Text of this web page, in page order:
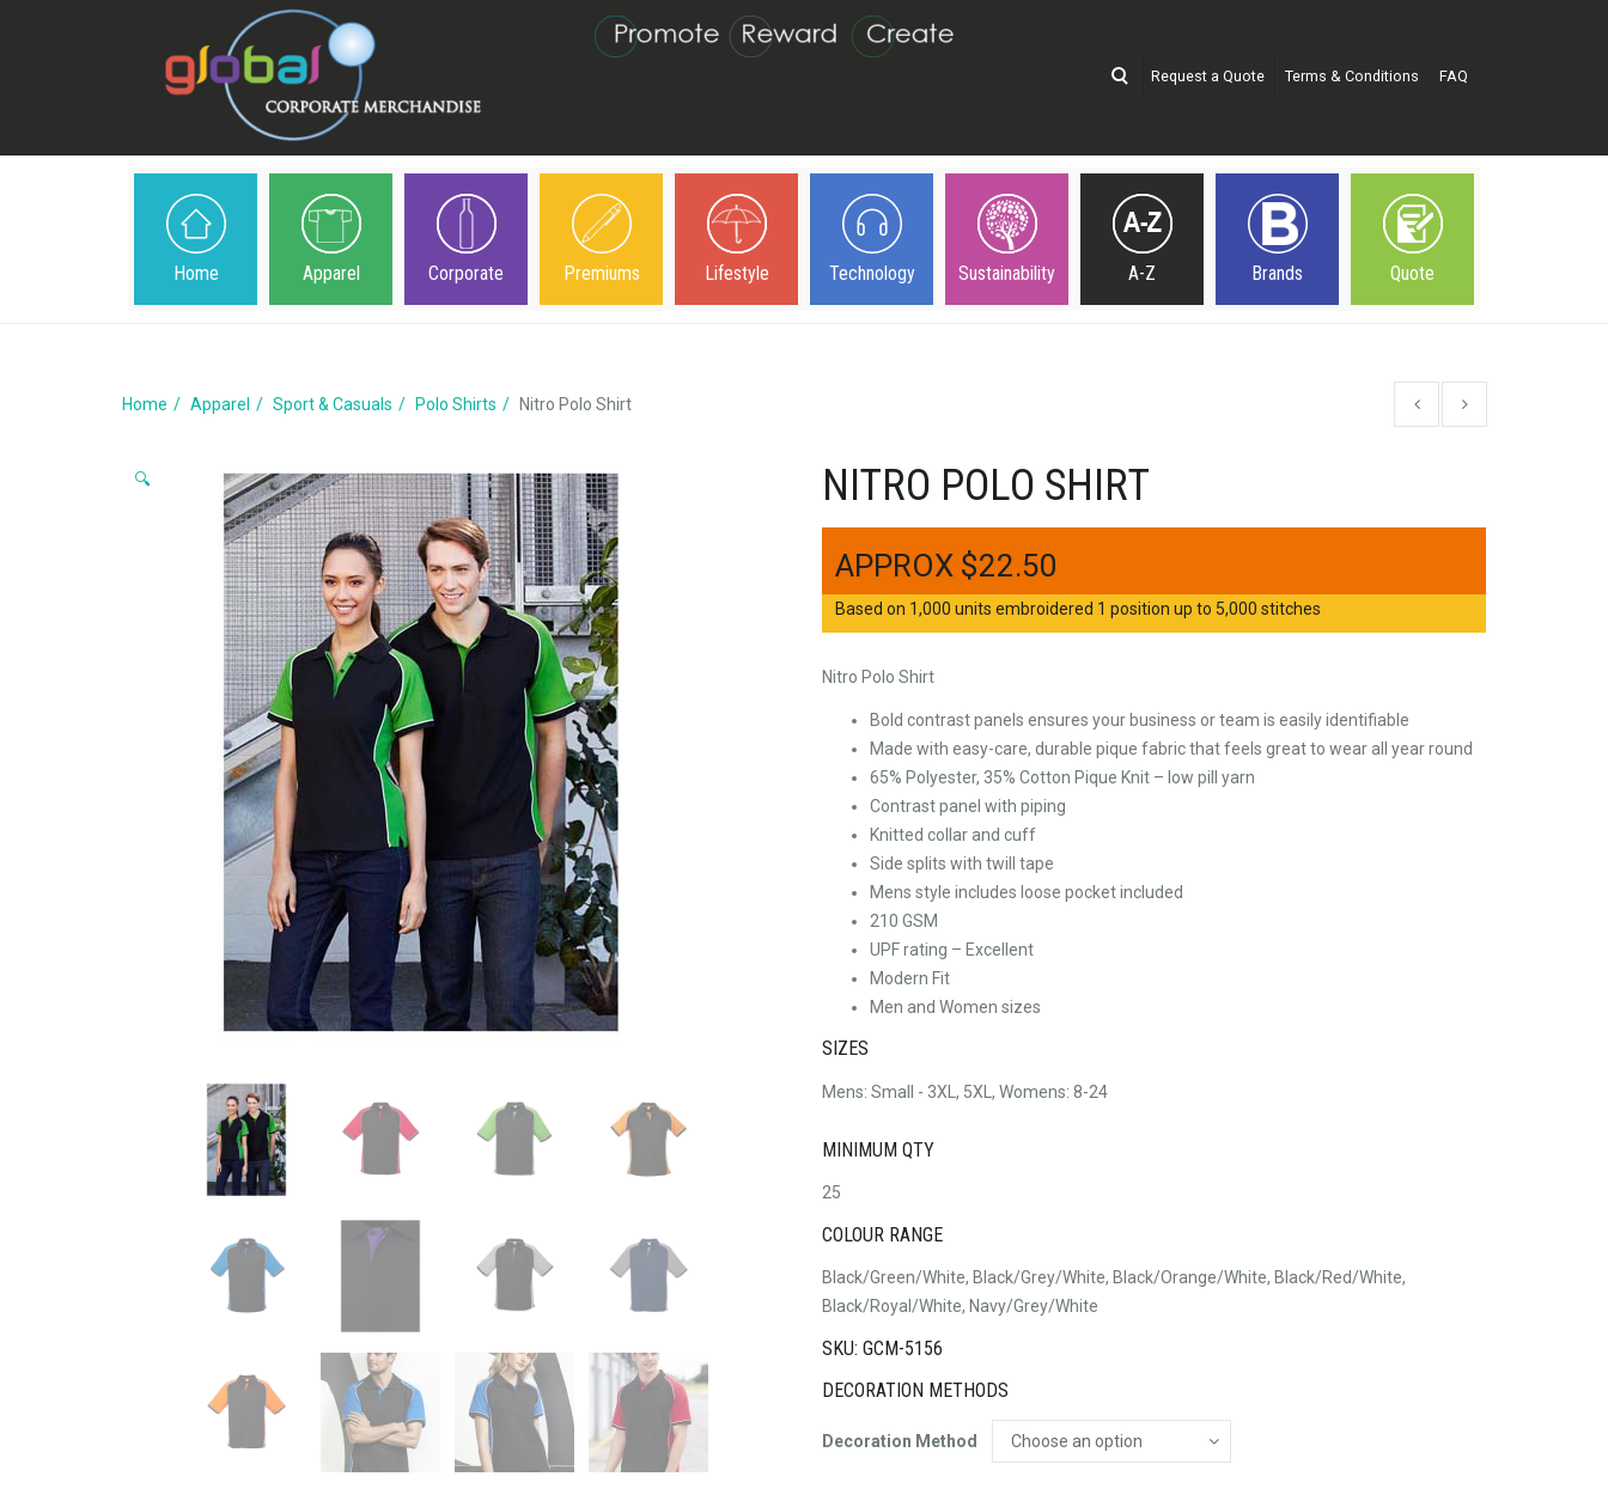
Request a Quote Terms & Conditions FAQ
Home Apparel Corporate Premiums Lifestyle Technology Sustainability A-Z Brands Quote
Home Apparel Sport & Casuals Polo Shirts Nitro Polo Shirt
🔍 NITRO POLO SHIRT
$22.50
Based on 1,000 units embroidered 1 position up to 5,000 stitches
Nitro Polo Shirt
Bold contrast panels ensures your business or team is easily identifiable
Made with easy-care, durable pique fabric that feels great to wear all year round
65% Polyester, 35% Cotton Pique Knit – low pill yarn
Contrast panel with piping
Knitted collar and cuff
Side splits with twill tape
Mens style includes loose pocket included
210 GSM
UPF rating – Excellent
Modern Fit
Men and Women sizes
SIZES
Mens: Small - 3XL, 5XL, Womens: 8-24
MINIMUM QTY
25
COLOUR RANGE
Black/Green/White, Black/Grey/White, Black/Orange/White, Black/Red/White,
Black/Royal/White, Navy/Grey/White
SKU: GCM-5156
DECORATION METHODS
Decoration Method